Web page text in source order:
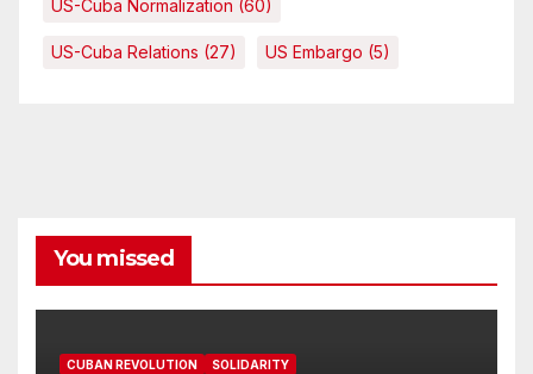
US-Cuba Normalization (60)
US-Cuba Relations (27) US Embargo (5)
You missed
CUBAN REVOLUTION SOLIDARITY